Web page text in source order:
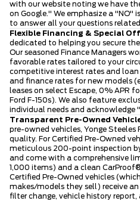
with our website noting we have
on Google." We emphasize a "NO"
to answer all your questions
Flexible Financing & Special
dedicated to helping you secure
Our seasoned Finance Managers
favorable rates tailored to your
competitive interest rates and loan
and finance rates for new models
leases on select Escape, 0% APR
Ford F-150s). We also feature
individual needs and acknowledge
Transparent Pre-Owned
pre-owned vehicles, Yonge Steeles
quality. For Certified Pre-Owned
meticulous 200-point inspection
and come with a comprehensive
1,000 items) and a clean
Certified Pre-Owned vehicles
makes/models they sell) receive
filter change, vehicle history